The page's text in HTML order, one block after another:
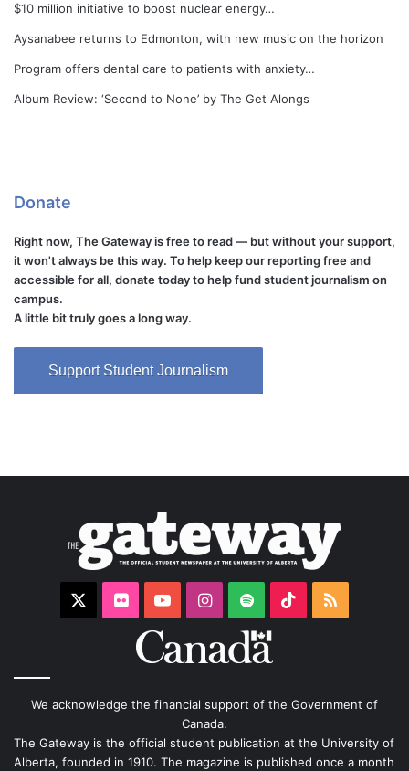
$10 million initiative to boost nuclear energy…
Aysanabee returns to Edmonton, with new music on the horizon
Program offers dental care to patients with anxiety…
Album Review: ‘Second to None’ by The Get Alongs
Donate
Right now, The Gateway is free to read — but without your support,
it won't always be this way. To help keep our reporting free and
accessible for all, donate today to help fund student journalism on
campus.
A little bit truly goes a long way.
Support Student Journalism
FlickrYouTubeInstagram
Spotify TikTokRSS
We acknowledge the financial support of the Government of
Canada.
The Gateway is the official student publication at the University of
Alberta, founded in 1910. The magazine is published once a month